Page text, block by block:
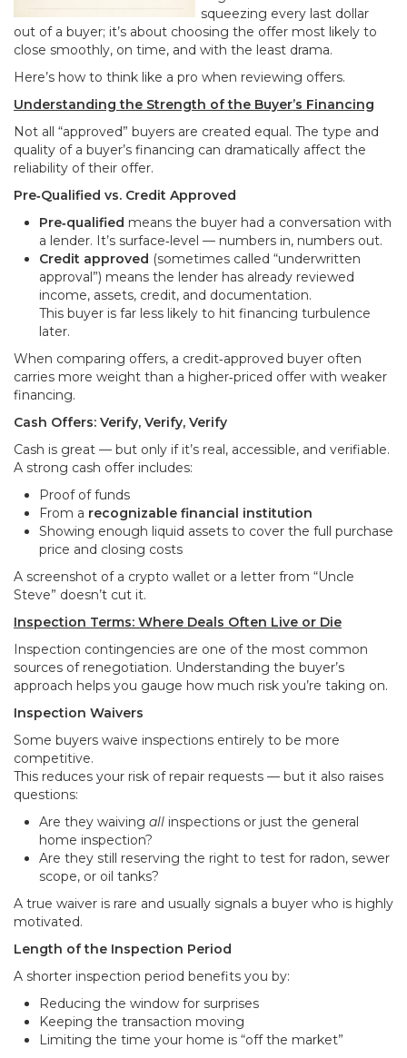
squeezing every last dollar
out of a buyer; it’s about choosing the offer most likely to
close smoothly, on time, and with the least drama.
Here’s how to think like a pro when reviewing offers.
Understanding the Strength of the Buyer’s Financing
Not all “approved” buyers are created equal. The type and
quality of a buyer’s financing can dramatically affect the
reliability of their offer.
Pre‑Qualified vs. Credit Approved
Pre‑qualified means the buyer had a conversation with
a lender. It’s surface‑level — numbers in, numbers out.
Credit approved (sometimes called “underwritten
approval”) means the lender has already reviewed
income, assets, credit, and documentation.
This buyer is far less likely to hit financing turbulence
later.
When comparing offers, a credit‑approved buyer often
carries more weight than a higher‑priced offer with weaker
financing.
Cash Offers: Verify, Verify, Verify
Cash is great — but only if it’s real, accessible, and verifiable.
A strong cash offer includes:
Proof of funds
From a recognizable financial institution
Showing enough liquid assets to cover the full purchase
price and closing costs
A screenshot of a crypto wallet or a letter from “Uncle
Steve” doesn’t cut it.
Inspection Terms: Where Deals Often Live or Die
Inspection contingencies are one of the most common
sources of renegotiation. Understanding the buyer’s
approach helps you gauge how much risk you’re taking on.
Inspection Waivers
Some buyers waive inspections entirely to be more
competitive.
This reduces your risk of repair requests — but it also raises
questions:
Are they waiving all inspections or just the general
home inspection?
Are they still reserving the right to test for radon, sewer
scope, or oil tanks?
A true waiver is rare and usually signals a buyer who is highly
motivated.
Length of the Inspection Period
A shorter inspection period benefits you by:
Reducing the window for surprises
Keeping the transaction moving
Limiting the time your home is “off the market”